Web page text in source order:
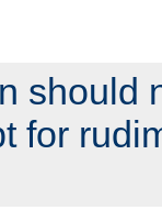
should
for